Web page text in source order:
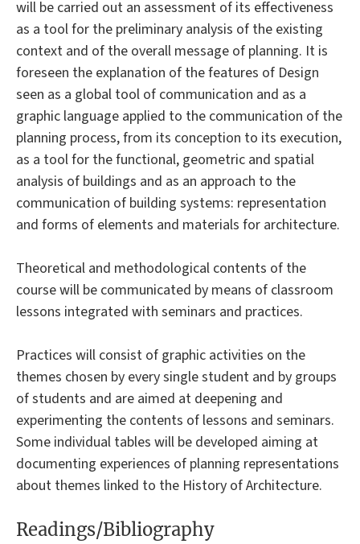
will be carried out an assessment of its effectiveness
as a tool for the preliminary analysis of the existing
context and of the overall message of planning. It is
foreseen the explanation of the features of Design
seen as a global tool of communication and as a
graphic language applied to the communication of the
planning process, from its conception to its execution,
as a tool for the functional, geometric and spatial
analysis of buildings and as an approach to the
communication of building systems: representation
and forms of elements and materials for architecture.
Theoretical and methodological contents of the
course will be communicated by means of classroom
lessons integrated with seminars and practices.
Practices will consist of graphic activities on the
themes chosen by every single student and by groups
of students and are aimed at deepening and
experimenting the contents of lessons and seminars.
Some individual tables will be developed aiming at
documenting experiences of planning representations
about themes linked to the History of Architecture.
Readings/Bibliography